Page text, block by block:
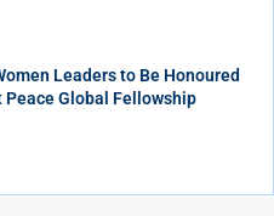
Leaders to Be Honoured
Peace Global Fellowship